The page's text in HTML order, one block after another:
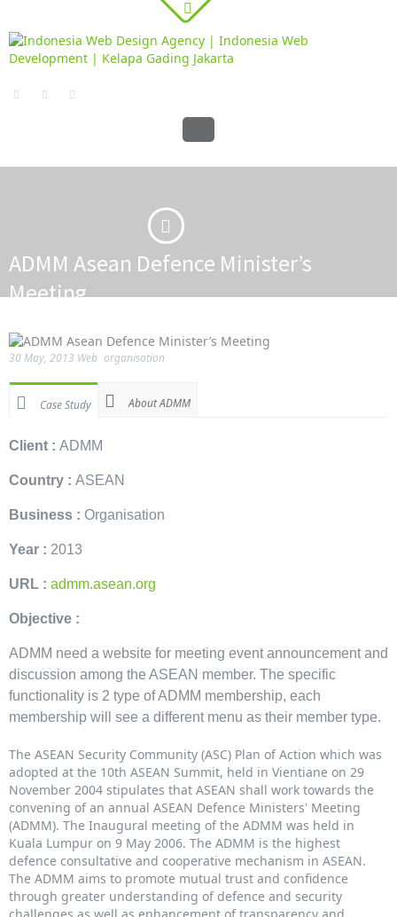
ADMM Asean Defence Minister’s
Meeting
30 May, 2013 Web organisation
Case Study About ADMM
Client : ADMM
Country : ASEAN
Business : Organisation
Year : 2013
URL : admm.asean.org
Objective :
ADMM need a website for meeting event announcement and
discussion among the ASEAN member. The specific
functionality is 2 type of ADMM membership, each
membership will see a different menu as their member type.
The ASEAN Security Community (ASC) Plan of Action which was
adopted at the 10th ASEAN Summit, held in Vientiane on 29
November 2004 stipulates that ASEAN shall work towards the
convening of an annual ASEAN Defence Ministers' Meeting
(ADMM). The Inaugural meeting of the ADMM was held in
Kuala Lumpur on 9 May 2006. The ADMM is the highest
defence consultative and cooperative mechanism in ASEAN.
The ADMM aims to promote mutual trust and confidence
through greater understanding of defence and security